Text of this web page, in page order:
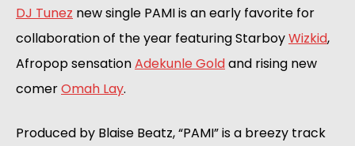
DJ Tunez new single PAMI is an early favorite for
collaboration of the year featuring Starboy Wizkid,
Afropop sensation Adekunle Gold and rising new
comer Omah Lay.
Produced by Blaise Beatz, “PAMI” is a breezy track